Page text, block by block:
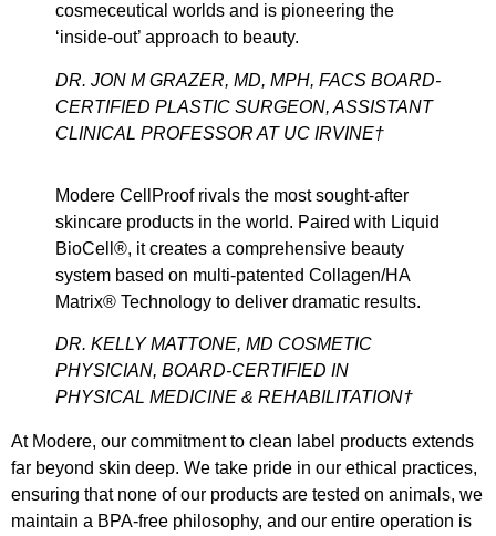
cosmeceutical worlds and is pioneering the
‘inside-out’ approach to beauty.
DR. JON M GRAZER, MD, MPH, FACS BOARD-
CERTIFIED PLASTIC SURGEON, ASSISTANT
CLINICAL PROFESSOR AT UC IRVINE†
Modere CellProof rivals the most sought-after
skincare products in the world. Paired with Liquid
BioCell®, it creates a comprehensive beauty
system based on multi-patented Collagen/HA
Matrix® Technology to deliver dramatic results.
DR. KELLY MATTONE, MD COSMETIC
PHYSICIAN, BOARD-CERTIFIED IN
PHYSICAL MEDICINE & REHABILITATION†
At Modere, our commitment to clean label products extends
far beyond skin deep. We take pride in our ethical practices,
ensuring that none of our products are tested on animals, we
maintain a BPA-free philosophy, and our entire operation is